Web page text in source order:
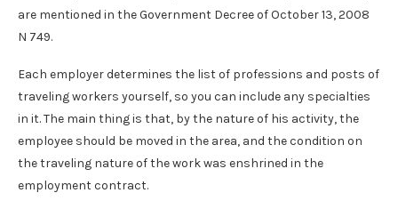
are mentioned in the Government Decree of October 13, 2008
N 749.
Each employer determines the list of professions and posts of
traveling workers yourself, so you can include any specialties
in it. The main thing is that, by the nature of his activity, the
employee should be moved in the area, and the condition on
the traveling nature of the work was enshrined in the
employment contract.